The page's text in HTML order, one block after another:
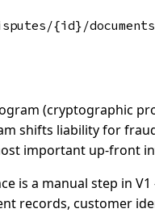
{id}/documents
(cryptographic
shifts liability for
important up-front
is a manual step in
records, customer